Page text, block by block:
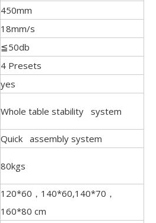
450mm
18mm/s
≦50db
4 Presets
yes
Whole table stability system
Quick assembly system
80kgs
120*60，140*60,140*70，
160*80 cm